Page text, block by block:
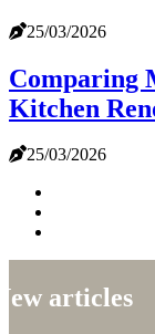
25/03/2026
Comparing
Kitchen
25/03/2026
articles